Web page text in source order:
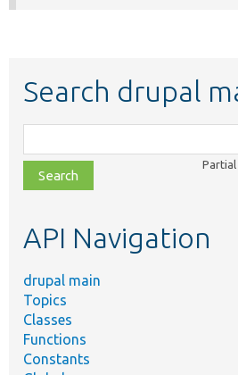
Search drupal
class,
file,
topic,
Partial
API Navigation
drupal main
Topics
Classes
Functions
Constants